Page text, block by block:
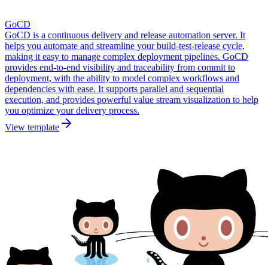
GoCD
GoCD is a continuous delivery and release automation server. It
helps you automate and streamline your build-test-release cycle,
making it easy to manage complex deployment pipelines. GoCD
provides end-to-end visibility and traceability from commit to
deployment, with the ability to model complex workflows and
dependencies with ease. It supports parallel and sequential
execution, and provides powerful value stream visualization to help
you optimize your delivery process.
View template